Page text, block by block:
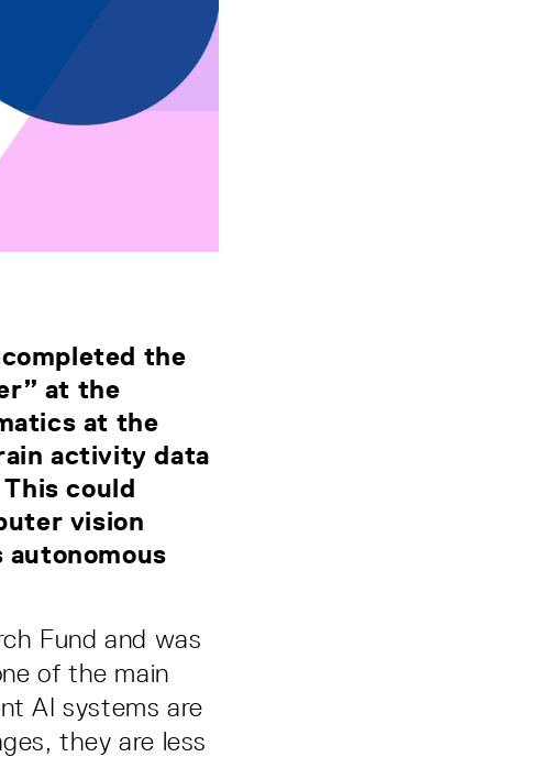
the
at the
at the
activity data
could
vision
autonomous
Fund and was
of the main
AI systems are
they are less